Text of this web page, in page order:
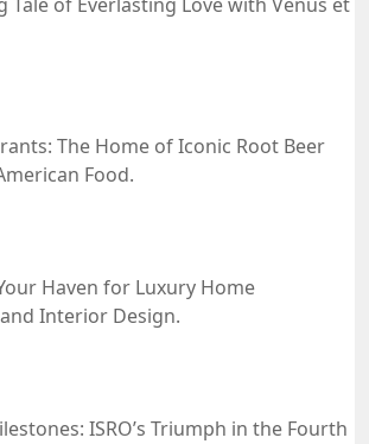
The Home of Iconic Root Beer
Food.
Haven for Luxury Home
Interior Design.
ISRO’s Triumph in the Fourth